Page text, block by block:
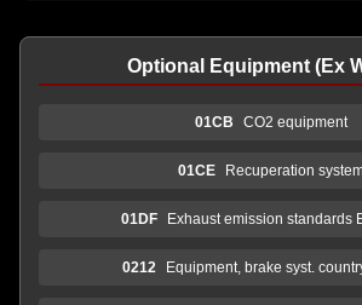
Optional Equipment (Ex
01CB CO2 equipment
01CE Recuperation
01DF Exhaust emission standards
0212 Equipment, brake syst.